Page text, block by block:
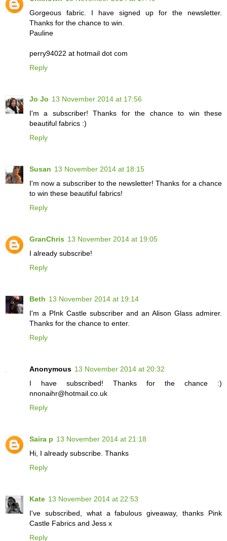
Gorgeous fabric. I have signed up for the newsletter.
Thanks for the chance to win.
Pauline
perry94022 at hotmail dot com
Reply
Jo Jo 13 November 2014 at 17:56
I'm a subscriber! Thanks for the chance to win these
beautiful fabrics :)
Reply
Susan 13 November 2014 at 18:15
I'm now a subscriber to the newsletter! Thanks for a chance
to win these beautiful fabrics!
Reply
GranChris 13 November 2014 at 19:05
I already subscribe!
Reply
Beth 13 November 2014 at 19:14
I'm a PInk Castle subscriber and an Alison Glass admirer.
Thanks for the chance to enter.
Reply
Anonymous 13 November 2014 at 20:32
I have subscribed! Thanks for the chance :)
nnonaihr@hotmail.co.uk
Reply
Saira p 13 November 2014 at 21:18
Hi, I already subscribe. Thanks
Reply
Kate 13 November 2014 at 22:53
I've subscribed, what a fabulous giveaway, thanks Pink
Castle Fabrics and Jess x
Reply